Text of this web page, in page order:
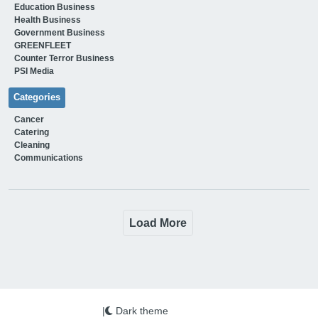
Education Business
Health Business
Government Business
GREENFLEET
Counter Terror Business
PSI Media
Categories
Cancer
Catering
Cleaning
Communications
Load More
| Dark theme